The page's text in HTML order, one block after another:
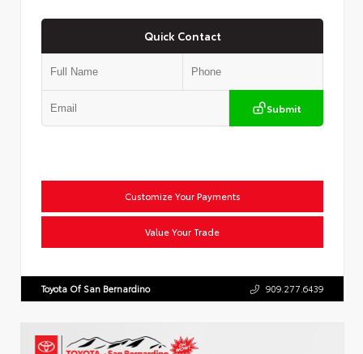
Quick Contact
Submit
Customize Your Payments
Value Your Trade
Toyota Of San Bernardino 909.277.6439